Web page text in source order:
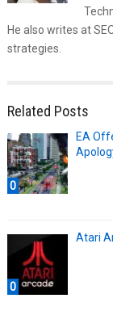
He also writes at
strategies.
Related Posts
0
EA
0
Atari